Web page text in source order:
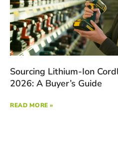
Sourcing Lithium-Ion
2026: A Buyer’s Guide
READ MORE »